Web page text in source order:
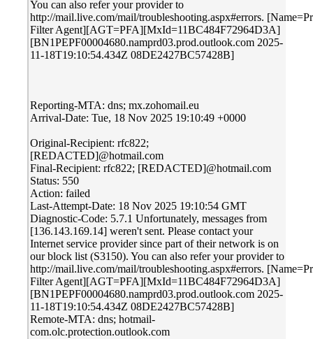
You can also refer your provider to
http://mail.live.com/mail/troubleshooting.aspx#errors.
Filter Agent][AGT=PFA][MxId=11BC484F72964D3A]
[BN1PEPF00004680.namprd03.prod.outlook.com 2025-
11-18T19:10:54.434Z 08DE2427BC57428B]
Reporting-MTA: dns; mx.zohomail.eu
Arrival-Date: Tue, 18 Nov 2025 19:10:49 +0000
Original-Recipient: rfc822;
[REDACTED]@hotmail.com
Final-Recipient: rfc822; [REDACTED]@hotmail.com
Status: 550
Action: failed
Last-Attempt-Date: 18 Nov 2025 19:10:54 GMT
Diagnostic-Code: 5.7.1 Unfortunately, messages from
[136.143.169.14] weren't sent. Please contact your
Internet service provider since part of their network is on
our block list (S3150). You can also refer your provider to
http://mail.live.com/mail/troubleshooting.aspx#errors.
Filter Agent][AGT=PFA][MxId=11BC484F72964D3A]
[BN1PEPF00004680.namprd03.prod.outlook.com 2025-
11-18T19:10:54.434Z 08DE2427BC57428B]
Remote-MTA: dns; hotmail-
com.olc.protection.outlook.com